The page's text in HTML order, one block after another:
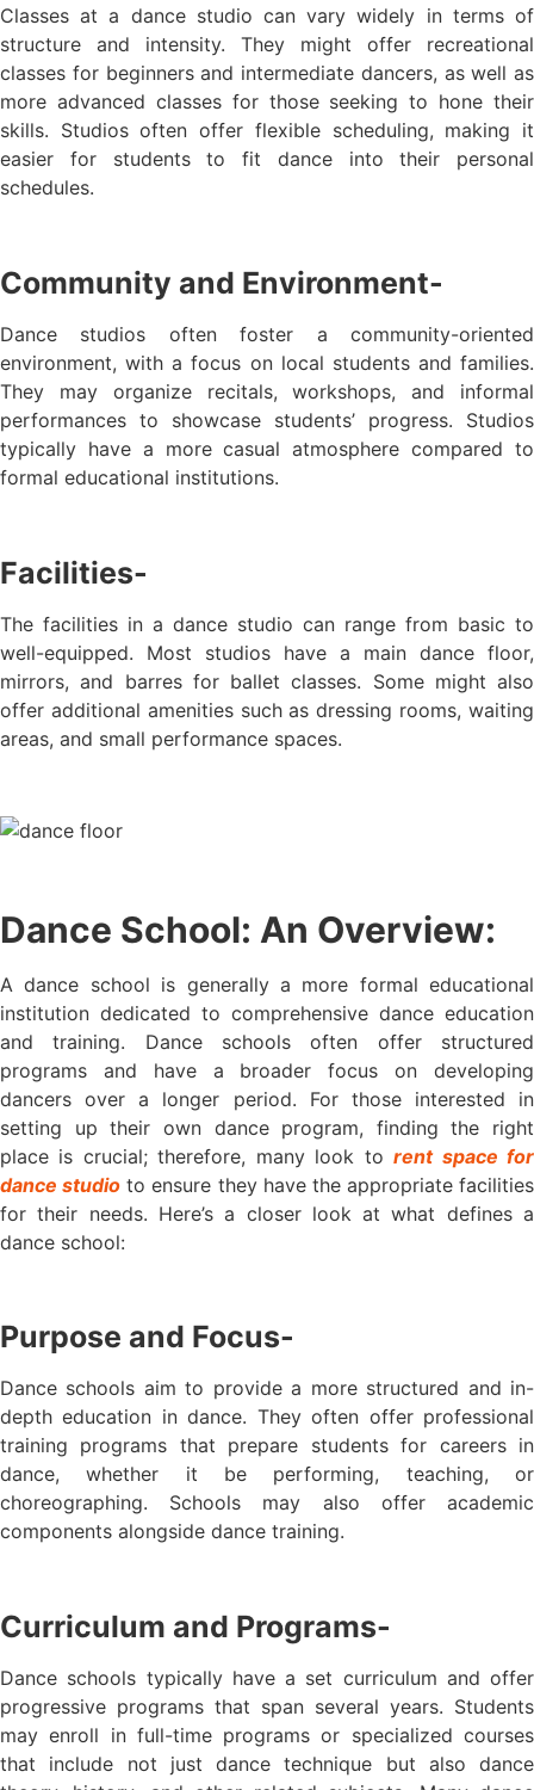
Classes at a dance studio can vary widely in terms of
structure and intensity. They might offer recreational
classes for beginners and intermediate dancers, as well as
more advanced classes for those seeking to hone their
skills. Studios often offer flexible scheduling, making it
easier for students to fit dance into their personal
schedules.
Community and Environment-
Dance studios often foster a community-oriented
environment, with a focus on local students and families.
They may organize recitals, workshops, and informal
performances to showcase students’ progress. Studios
typically have a more casual atmosphere compared to
formal educational institutions.
Facilities-
The facilities in a dance studio can range from basic to
well-equipped. Most studios have a main dance floor,
mirrors, and barres for ballet classes. Some might also
offer additional amenities such as dressing rooms, waiting
areas, and small performance spaces.
Dance School: An Overview:
A dance school is generally a more formal educational
institution dedicated to comprehensive dance education
and training. Dance schools often offer structured
programs and have a broader focus on developing
dancers over a longer period. For those interested in
setting up their own dance program, finding the right
place is crucial; therefore, many look torent space for
dance studio to ensure they have the appropriate facilities
for their needs. Here’s a closer look at what defines a
dance school:
Purpose and Focus-
Dance schools aim to provide a more structured and in-
depth education in dance. They often offer professional
training programs that prepare students for careers in
dance, whether it be performing, teaching, or
choreographing. Schools may also offer academic
components alongside dance training.
Curriculum and Programs-
Dance schools typically have a set curriculum and offer
progressive programs that span several years. Students
may enroll in full-time programs or specialized courses
that include not just dance technique but also dance